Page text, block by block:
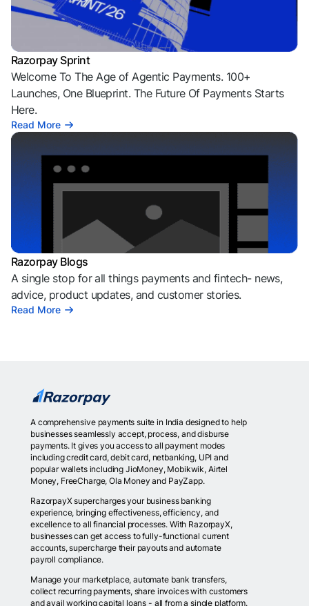
Razorpay Sprint
Welcome To The Age of Agentic Payments. 100+
Launches, One Blueprint. The Future Of Payments Starts
Here.
Read More
Razorpay Blogs
A single stop for all things payments and fintech- news,
advice, product updates, and customer stories.
Read More
A comprehensive payments suite in India designed to help
businesses seamlessly accept, process, and disburse
payments. It gives you access to all payment modes
including credit card, debit card, netbanking, UPI and
popular wallets including JioMoney, Mobikwik, Airtel
Money, FreeCharge, Ola Money and PayZapp.
RazorpayX supercharges your business banking
experience, bringing effectiveness, efficiency, and
excellence to all financial processes. With RazorpayX,
businesses can get access to fully-functional current
accounts, supercharge their payouts and automate
payroll compliance.
Manage your marketplace, automate bank transfers,
collect recurring payments, share invoices with customers
and avail working capital loans - all from a single platform.